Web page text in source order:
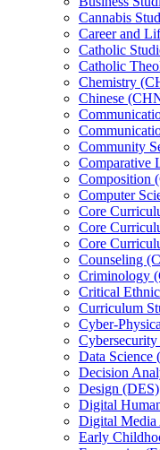
Cannabis
Career and
Catholic
Catholic
Chemistry
Chinese
Community
Comparative
Composition
Computer
Core
Core
Core
Counseling
Criminology
Critical
Curriculum
Cyber-​
Data Science
Decision
Design (DES)
Digital
Digital
Early